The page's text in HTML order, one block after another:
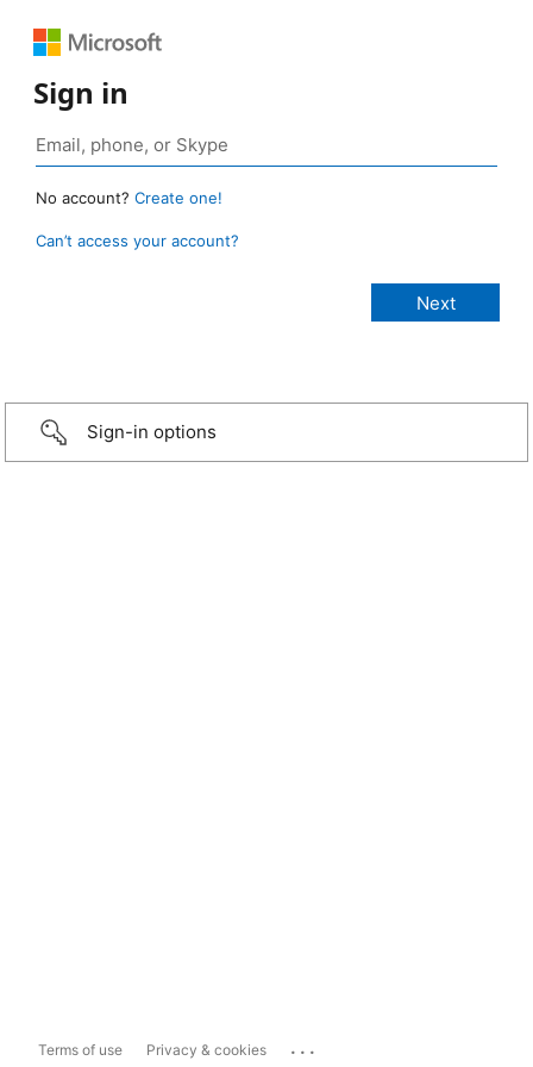
Sign in
No account? Create one!
Can’t access your account?
Sign-in options
Terms of use Privacy & cookies ...